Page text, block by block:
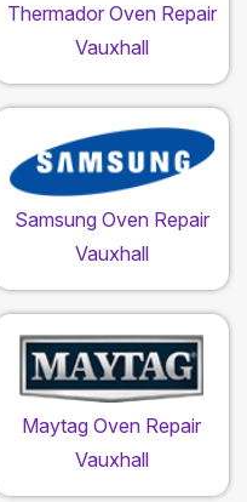
Thermador Oven Repair
Vauxhall
Samsung Oven Repair
Vauxhall
Maytag Oven Repair
Vauxhall